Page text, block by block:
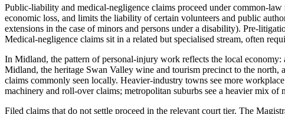
Public-liability and medical-negligence claims proceed under common-
economic loss, and limits the liability of certain volunteers and public
extensions in the case of minors and persons under a disability). Pre-
Medical-negligence claims sit in a related but specialised stream, often
In Midland, the pattern of personal-injury work reflects the local
Midland, the heritage Swan Valley wine and tourism precinct to the
claims commonly seen locally. Heavier-industry towns see more
machinery and roll-over claims; metropolitan suburbs see a heavier mix of
Filed claims that do not settle proceed in the relevant court tier. The